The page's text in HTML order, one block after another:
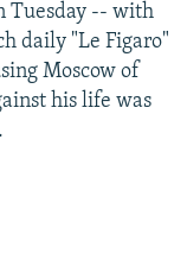
Tuesday -- with
daily "Le Figaro"
Moscow of
his life was